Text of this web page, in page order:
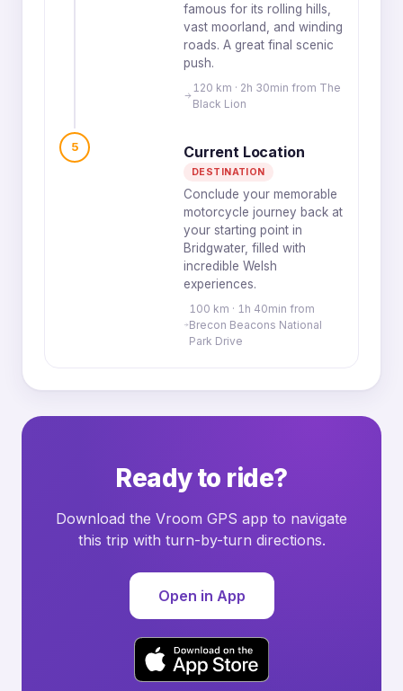
famous for its rolling hills,
vast moorland, and winding
roads. A great final scenic
push.
120 km · 2h 30min from The
Black Lion
5 Current Location
DESTINATION
Conclude your memorable
motorcycle journey back at
your starting point in
Bridgwater, filled with
incredible Welsh
experiences.
100 km · 1h 40min from
Brecon Beacons National
Park Drive
Ready to ride?
Download the Vroom GPS app to navigate
this trip with turn-by-turn directions.
Open in App